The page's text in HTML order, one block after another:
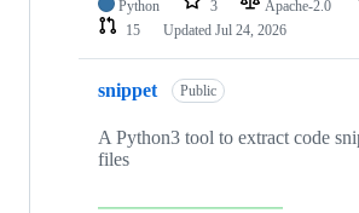
Python 3 Apache-2.0
15
Updated Jul 24, 2026
snippet Public
A Python3 tool to extract code
files